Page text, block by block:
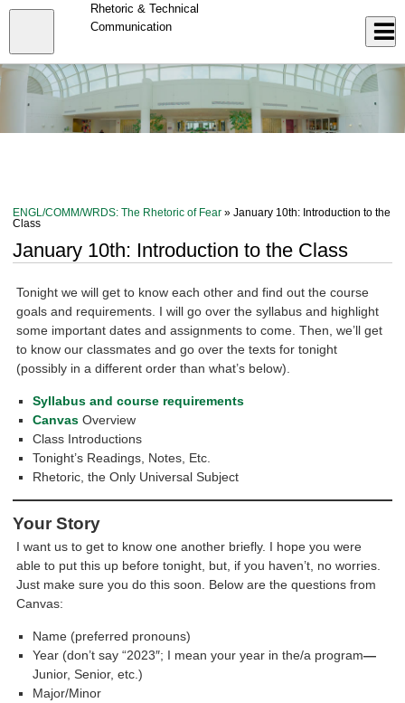
Skip
content
Rhetoric & Technical
Communication
ENGL/COMM/WRDS: The Rhetoric of Fear » January 10th: Introduction to the
Class
January 10th: Introduction to the Class
Tonight we will get to know each other and find out the course
goals and requirements. I will go over the syllabus and highlight
some important dates and assignments to come. Then, we’ll get
to know our classmates and go over the texts for tonight
(possibly in a different order than what’s below).
Syllabus and course requirements
Canvas Overview
Class Introductions
Tonight’s Readings, Notes, Etc.
Rhetoric, the Only Universal Subject
Your Story
I want us to get to know one another briefly. I hope you were
able to put this up before tonight, but, if you haven’t, no worries.
Just make sure you do this soon. Below are the questions from
Canvas:
Name (preferred pronouns)
Year (don’t say “2023″; I mean your year in the/a program—
Junior, Senior, etc.)
Major/Minor
Close
menu
Log In